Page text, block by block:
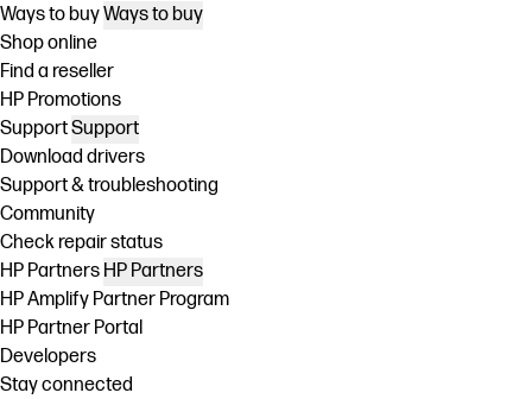
Ways to buyWays to buy
Shop online
Find a reseller
HP Promotions
SupportSupport
Download drivers
Support & troubleshooting
Community
Check repair status
HP Partners HP Partners
HP Amplify Partner Program
HP Partner Portal
Developers
Stay connected